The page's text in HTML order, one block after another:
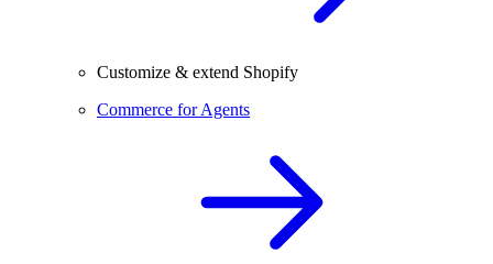
Customize & extend Shopify
Commerce for Agents